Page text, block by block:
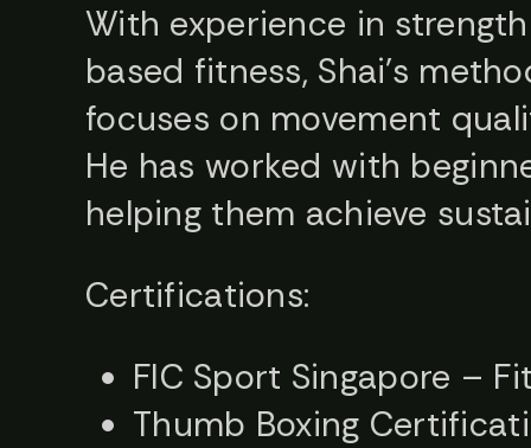
With experience in
based fitness, Shai’s
focuses on movement
He has worked with
helping them achieve
Certifications:
FIC Sport Singapore –
Thumb Boxing